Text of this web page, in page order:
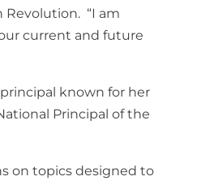
Revolution. “I am
current and future
known for her
Principal of the
on topics designed to